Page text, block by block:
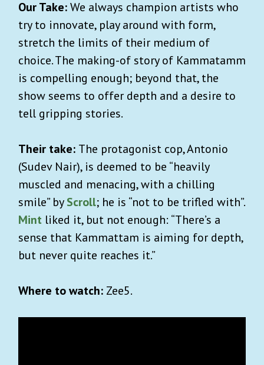
Our Take:We always champion artists who
try to innovate, play around with form,
stretch the limits of their medium of
choice. The making-of story of Kammatamm
is compelling enough; beyond that, the
show seems to offer depth and a desire to
tell gripping stories.
Their take: The protagonist cop, Antonio
(Sudev Nair), is deemed to be “heavily
muscled and menacing, with a chilling
smile” byScroll; he is “not to be trifled with”.
Mint liked it, but not enough: “There’s a
sense that Kammattam is aiming for depth,
but never quite reaches it.”
Where to watch: Zee5.